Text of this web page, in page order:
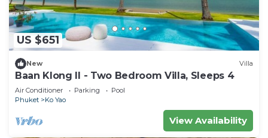
US $651
New Villa
Baan Klong II - Two Bedroom Villa, Sleeps 4
Air Conditioner Parking
Pool
Phuket
Ko Yao
View Availability